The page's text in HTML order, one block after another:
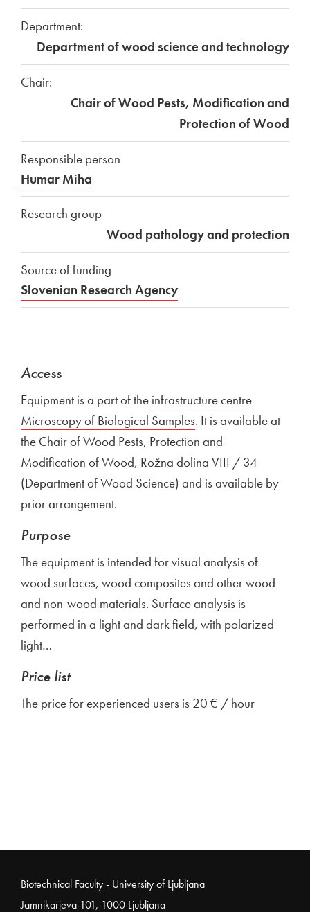
Department:
Department of wood science and technology
Chair:
Chair of Wood Pests, Modification and
Protection of Wood
Responsible person
Humar Miha
Research group
Wood pathology and protection
Source of funding
Slovenian Research Agency
Access
Equipment is a part of the External link to
infrastructure centre
Microscopy of Biological SamplesOpen in new window
. It is available at
the Chair of Wood Pests, Protection and
Modification of Wood, Rožna dolina VIII / 34
(Department of Wood Science) and is available by
prior arrangement.
Purpose
The equipment is intended for visual analysis of
wood surfaces, wood composites and other wood
and non-wood materials. Surface analysis is
performed in a light and dark field, with polarized
light…
Price list
The price for experienced users is 20 € / hour
Noga strani
Biotechnical Faculty - University of Ljubljana
Jamnikarjeva 101, 1000 Ljubljana